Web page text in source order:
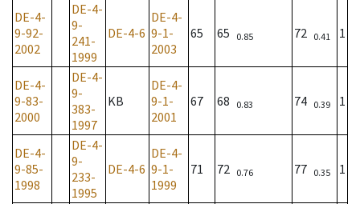
DE-4-
9-92-
2002
DE-4-
9-
241-
1999
DE-4-6
DE-4-
9-1-
2003
65 65 0.85 72 0.41 1
DE-4-
9-83-
2000
DE-4-
9-
383-
1997
KB
DE-4-
9-1-
2001
67 68 0.83 74 0.39 1
DE-4-
9-85-
1998
DE-4-
9-
233-
1995
DE-4-6
DE-4-
9-1-
1999
71 72 0.76 77 0.35 1